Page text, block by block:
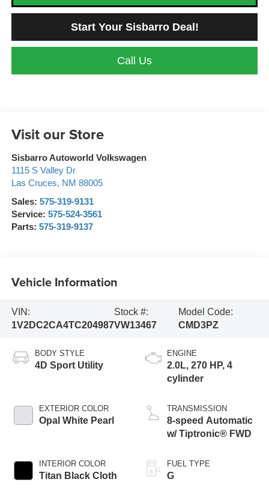
Start Your Sisbarro Deal!
Call Us
Visit our Store
Sisbarro Autoworld Volkswagen
1115 S Valley Dr
Las Cruces, NM 88005
Sales: 575-319-9131
Service: 575-524-3561
Parts: 575-319-9137
Vehicle Information
VIN:
1V2DC2CA4TC204987
Stock #:
VW13467
Model Code:
CMD3PZ
BODY STYLE
4D Sport Utility
EXTERIOR COLOR
Opal White Pearl
INTERIOR COLOR
Titan Black Cloth
ENGINE
2.0L, 270 HP, 4
cylinder
TRANSMISSION
8-speed Automatic
w/ Tiptronic® FWD
FUEL TYPE
G